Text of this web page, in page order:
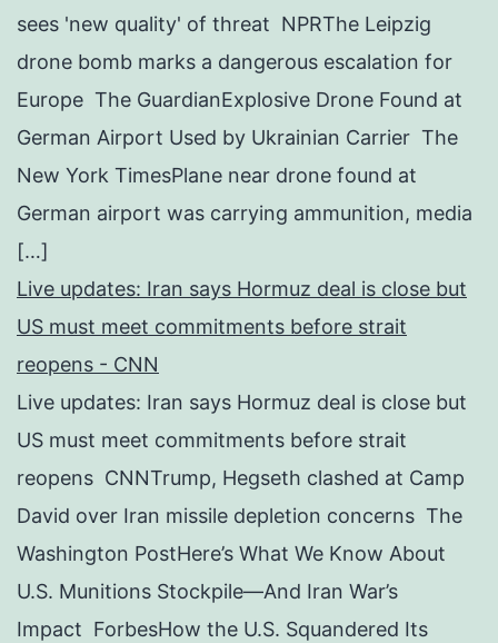
sees 'new quality' of threat NPRThe Leipzig
drone bomb marks a dangerous escalation for
Europe The GuardianExplosive Drone Found at
German Airport Used by Ukrainian Carrier The
New York TimesPlane near drone found at
German airport was carrying ammunition, media
[…]
Live updates: Iran says Hormuz deal is close but
US must meet commitments before strait
reopens - CNN
Live updates: Iran says Hormuz deal is close but
US must meet commitments before strait
reopens CNNTrump, Hegseth clashed at Camp
David over Iran missile depletion concerns The
Washington PostHere’s What We Know About
U.S. Munitions Stockpile—And Iran War’s
Impact ForbesHow the U.S. Squandered Its